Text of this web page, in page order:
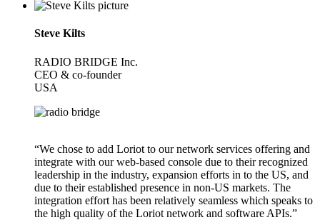
Steve Kilts
RADIO BRIDGE Inc.
CEO & co-founder
USA
“We chose to add Loriot to our network services offering and
integrate with our web-based console due to their recognized
leadership in the industry, expansion efforts in to the US, and
due to their established presence in non-US markets. The
integration effort has been relatively seamless which speaks to
the high quality of the Loriot network and software APIs.”